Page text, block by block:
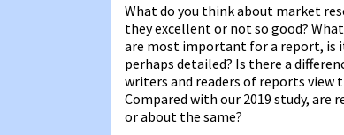
What do you think about market
they excellent or not so good?
are most important for a report, is
perhaps detailed? Is there a
writers and readers of reports view
Compared with our 2019 study, are
or about the same?